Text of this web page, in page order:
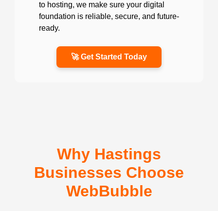
to hosting, we make sure your digital
foundation is reliable, secure, and future-
ready.
🚀 Get Started Today
Why Hastings
Businesses Choose
WebBubble